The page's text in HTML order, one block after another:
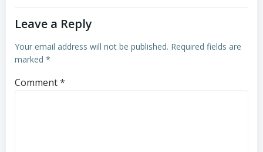
Leave a Reply
Your email address will not be published. Required fields are
marked *
Comment*